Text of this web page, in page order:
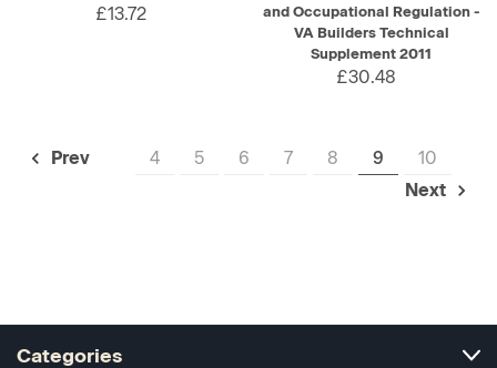
£13.72
and Occupational Regulation -
VA Builders Technical
Supplement 2011
£30.48
Prev 4 5 6 7 8 9
10
Next
Categories